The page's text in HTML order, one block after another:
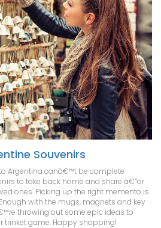
Souvenirs
Argentina canâ€™t be complete
to take back home and share â€“or
ones. Picking up the right memento is
with the mugs, magnets and key
throwing out some epic ideas to
trinket game. Happy shopping!